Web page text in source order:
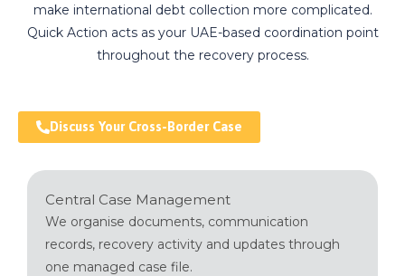
make international debt collection more complicated.
Quick Action acts as your UAE-based coordination point
throughout the recovery process.
Discuss Your Cross-Border Case
Central Case Management
We organise documents, communication
records, recovery activity and updates through
one managed case file.